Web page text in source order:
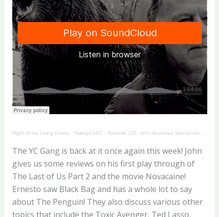
Night of the Living Geeks· YaketyCAST – Episode 105: John Becomes Werner Herzog!
The YC Gang is back at it once again this week! John
gives us some reviews on his first play through of
The Last of Us Part 2 and the movie Novacaine!
Ernesto saw Black Bag and has a whole lot to say
about The Penguin! They also discuss various other
topics that include the Toxic Avenger, Ted Lasso,